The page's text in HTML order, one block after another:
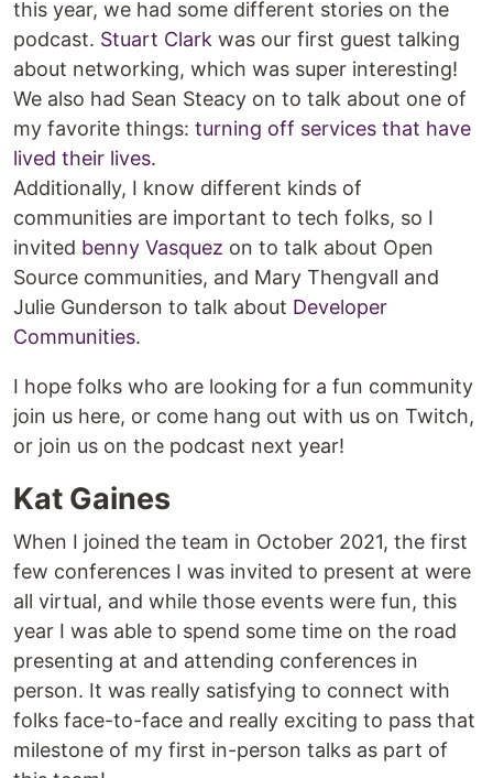
this year, we had some different stories on the
podcast. Stuart Clark was our first guest talking
about networking, which was super interesting!
We also had Sean Steacy on to talk about one of
my favorite things: turning off services that have
lived their lives.
Additionally, I know different kinds of
communities are important to tech folks, so I
invited benny Vasquez on to talk about Open
Source communities, and Mary Thengvall and
Julie Gunderson to talk about Developer
Communities.
I hope folks who are looking for a fun community
join us here, or come hang out with us on Twitch,
or join us on the podcast next year!
Kat Gaines
When I joined the team in October 2021, the first
few conferences I was invited to present at were
all virtual, and while those events were fun, this
year I was able to spend some time on the road
presenting at and attending conferences in
person. It was really satisfying to connect with
folks face-to-face and really exciting to pass that
milestone of my first in-person talks as part of